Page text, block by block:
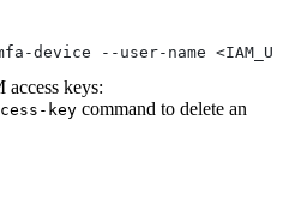
device --user-name
access keys:
key command to delete an